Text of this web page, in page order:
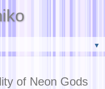
▼
of Neon Gods